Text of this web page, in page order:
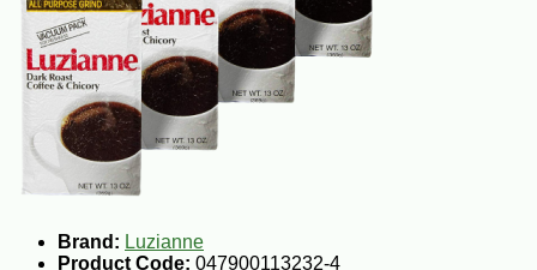
Brand: Luzianne
Product Code: 047900113232-4